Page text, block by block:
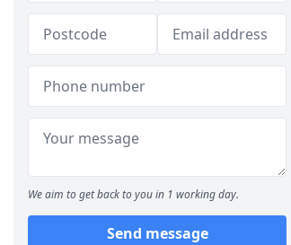
We aim to get back to you in 1 working day.
Send message